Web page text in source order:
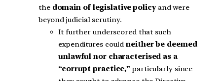
the domain of legislative policy and were
beyond judicial scrutiny.
It further underscored that such
expenditures couldneither be deemed
unlawful nor characterised as a
“corrupt practice,” particularly since